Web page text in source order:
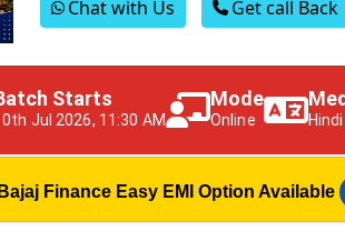
Chat with Us Get call Back
Starts
Jul 2026, 11:30 AM
Mode
Online Hindi
Finance Easy EMI Option Available